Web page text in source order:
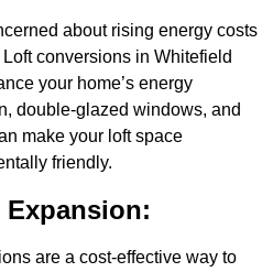
about rising energy costs
conversions in Whitefield
your home’s energy
double-glazed windows, and
make your loft space
friendly.
Expansion:
are a cost-effective way to